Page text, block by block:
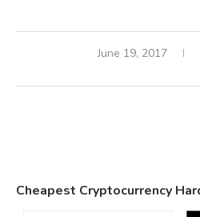
June 19, 2017
Cheapest Cryptocurrency